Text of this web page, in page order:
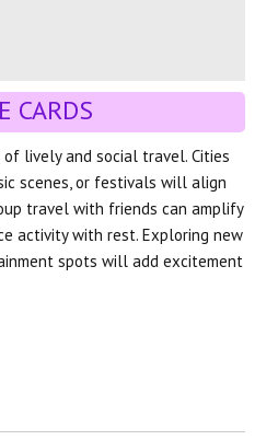
CARDS
of lively and social travel. Cities
scenes, or festivals will align
travel with friends can amplify
activity with rest. Exploring new
spots will add excitement